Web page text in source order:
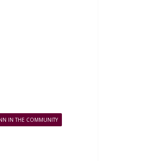
IN THE COMMUNITY